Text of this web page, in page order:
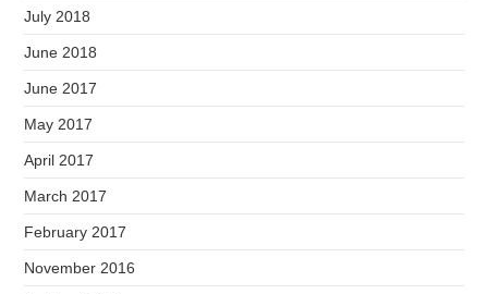
July 2018
June 2018
June 2017
May 2017
April 2017
March 2017
February 2017
November 2016